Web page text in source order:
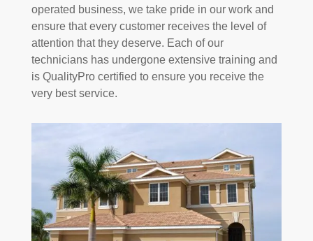
operated business, we take pride in our work and
ensure that every customer receives the level of
attention that they deserve. Each of our
technicians has undergone extensive training and
is QualityPro certified to ensure you receive the
very best service.